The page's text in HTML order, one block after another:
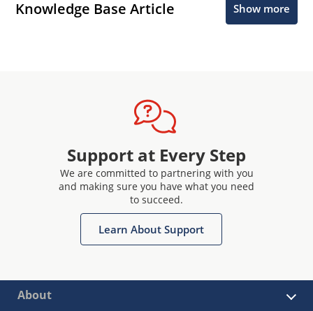
Knowledge Base Article Show more
Support at Every Step
We are committed to partnering with you
and making sure you have what you need
to succeed.
Learn About Support
About